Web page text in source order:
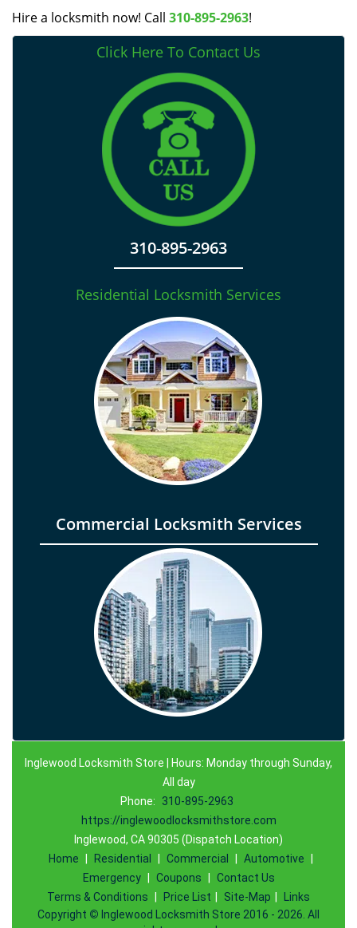
Hire a locksmith now! Call 310-895-2963!
Click Here To Contact Us
310-895-2963
Residential Locksmith Services
Commercial Locksmith Services
Inglewood Locksmith Store | Hours: Monday through Sunday,
All day
Phone:
310-895-2963
https://inglewoodlocksmithstore.com
Inglewood, CA 90305 (Dispatch Location)
Home
Residential Commercial Automotive
Emergency
Coupons
Contact Us
Terms & Conditions
Price List Site-Map
Links
Copyright © Inglewood Locksmith Store 2016 - 2026. All